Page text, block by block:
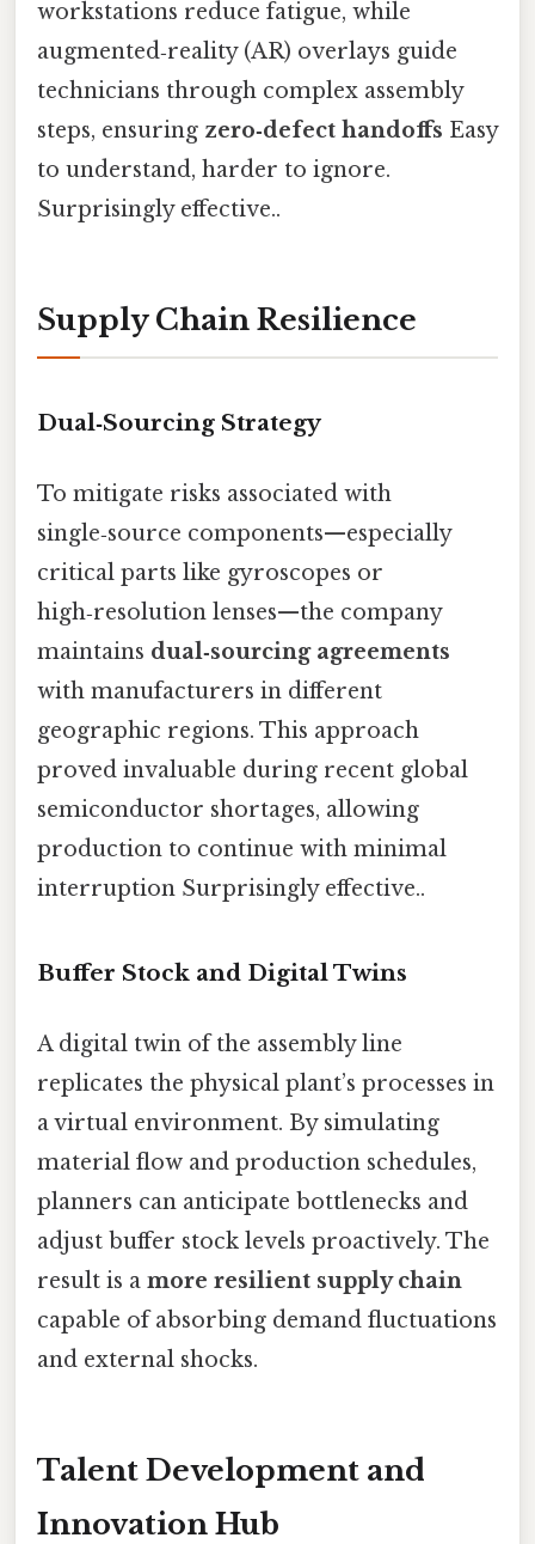
workstations reduce fatigue, while
augmented‑reality (AR) overlays guide
technicians through complex assembly
steps, ensuring zero‑defect handoffs Easy
to understand, harder to ignore.
Surprisingly effective..
Supply Chain Resilience
Dual‑Sourcing Strategy
To mitigate risks associated with
single‑source components—especially
critical parts like gyroscopes or
high‑resolution lenses—the company
maintains dual‑sourcing agreements
with manufacturers in different
geographic regions. This approach
proved invaluable during recent global
semiconductor shortages, allowing
production to continue with minimal
interruption Surprisingly effective..
Buffer Stock and Digital Twins
A digital twin of the assembly line
replicates the physical plant’s processes in
a virtual environment. By simulating
material flow and production schedules,
planners can anticipate bottlenecks and
adjust buffer stock levels proactively. The
result is a more resilient supply chain
capable of absorbing demand fluctuations
and external shocks.
Talent Development and
Innovation Hub